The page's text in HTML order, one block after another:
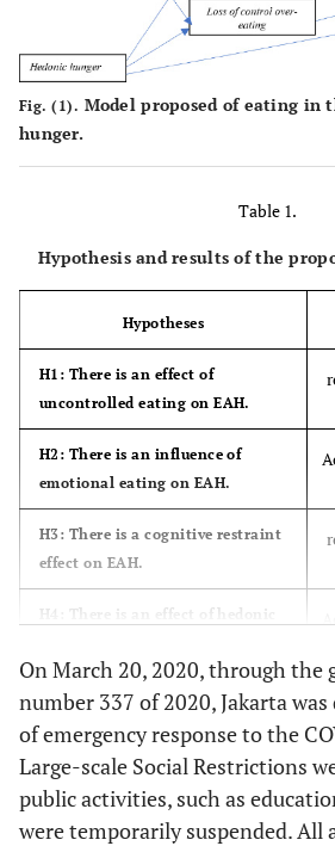
Fig. (1). Model proposed of eating in
hunger.
Table 1.
Hypothesis and results of the
Hypotheses
H1: There is an effect of
uncontrolled eating on EAH.
H2: There is an influence of
emotional eating on EAH.
H3: There is a cognitive restraint
effect on EAH.
H4: There is an effect of hedonic
H5: There is an effect of
palatable eating motives on EAH.
H6: There is an effect of
emotional eating mediated by
On March 20, 2020, through the
number 337 of 2020, Jakarta
of emergency response to the
Large-scale Social Restrictions
public activities, such as
were temporarily suspended.